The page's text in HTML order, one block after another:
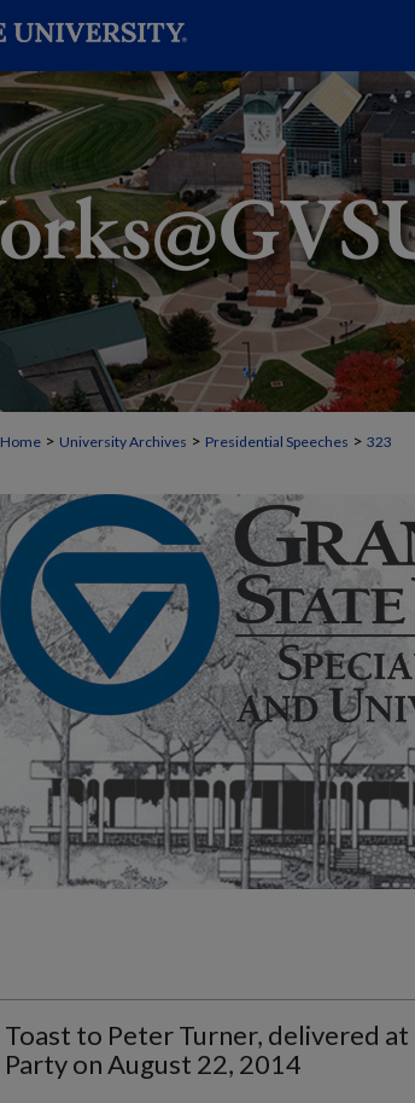
Home > University Archives > Presidential Speeches > 323
Toast to Peter Turner, delivered at
Party on August 22, 2014